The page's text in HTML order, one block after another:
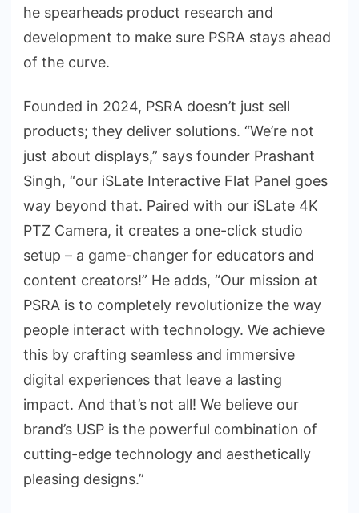
he spearheads product research and
development to make sure PSRA stays ahead
of the curve.
Founded in 2024, PSRA doesn’t just sell
products; they deliver solutions. “We’re not
just about displays,” says founder Prashant
Singh, “our iSLate Interactive Flat Panel goes
way beyond that. Paired with our iSLate 4K
PTZ Camera, it creates a one-click studio
setup – a game-changer for educators and
content creators!” He adds, “Our mission at
PSRA is to completely revolutionize the way
people interact with technology. We achieve
this by crafting seamless and immersive
digital experiences that leave a lasting
impact. And that’s not all! We believe our
brand’s USP is the powerful combination of
cutting-edge technology and aesthetically
pleasing designs.”